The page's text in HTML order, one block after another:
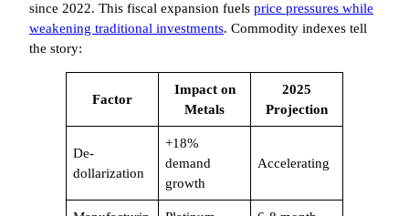
since 2022. This fiscal expansion fuels price pressures while
weakening traditional investments. Commodity indexes tell
the story:
Factor
Impact on
Metals
2025
Projection
De-
dollarization
+18%
demand
growth
Accelerating